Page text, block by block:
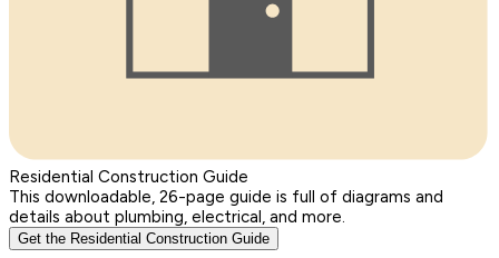
Residential Construction Guide
This downloadable, 26-page guide is full of diagrams and
details about plumbing, electrical, and more.
Get the Residential Construction Guide